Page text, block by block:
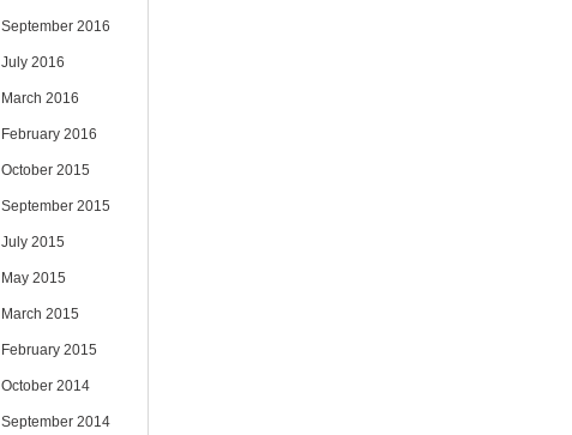
September 2016
July 2016
March 2016
February 2016
October 2015
September 2015
July 2015
May 2015
March 2015
February 2015
October 2014
September 2014